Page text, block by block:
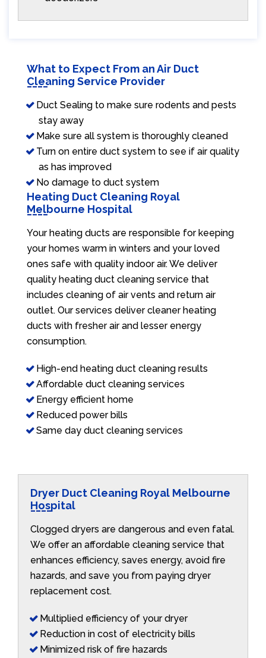
What to Expect From an Air Duct
Cleaning Service Provider
Duct Sealing to make sure rodents and pests
stay away
Make sure all system is thoroughly cleaned
Turn on entire duct system to see if air quality
as has improved
No damage to duct system
Heating Duct Cleaning Royal
Melbourne Hospital
Your heating ducts are responsible for keeping
your homes warm in winters and your loved
ones safe with quality indoor air. We deliver
quality heating duct cleaning service that
includes cleaning of air vents and return air
outlet. Our services deliver cleaner heating
ducts with fresher air and lesser energy
consumption.
High-end heating duct cleaning results
Affordable duct cleaning services
Energy efficient home
Reduced power bills
Same day duct cleaning services
Dryer Duct Cleaning Royal Melbourne
Hospital
Clogged dryers are dangerous and even fatal.
We offer an affordable cleaning service that
enhances efficiency, saves energy, avoid fire
hazards, and save you from paying dryer
replacement cost.
Multiplied efficiency of your dryer
Reduction in cost of electricity bills
Minimized risk of fire hazards